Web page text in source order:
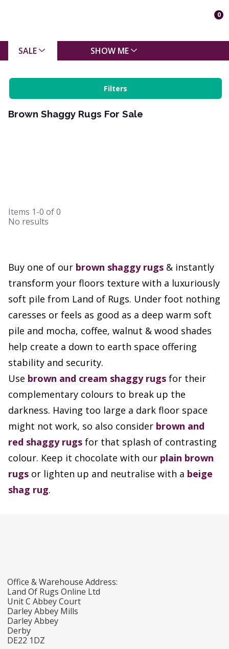
0
SALE SHOW ME
Filters
Brown Shaggy Rugs For Sale
Items 1-0 of0
No results
Buy one of our brown shaggy rugs & instantly
transform your floors texture with a luxuriously
soft pile from Land of Rugs. Under foot nothing
caresses or feels as good as a deep warm soft
pile and mocha, coffee, walnut & wood shades
help create a down to earth space offering
stability and security.
Use brown and cream shaggy rugs for their
complementary colours to break up the
darkness. Having too large a dark floor space
might not work, so also consider brown and
red shaggy rugs for that splash of contrasting
colour. Keep it chocolate with our plain brown
rugs or lighten up and neutralise with a beige
shag rug.
Office & Warehouse Address:
Land Of Rugs Online Ltd
Unit C Abbey Court
Darley Abbey Mills
Darley Abbey
Derby
DE22 1DZ